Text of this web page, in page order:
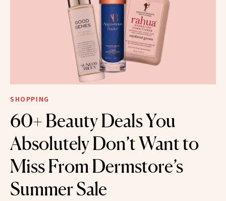
SHOPPING
60+ Beauty Deals You
Absolutely Don’t Want to
Miss From Dermstore’s
Summer Sale